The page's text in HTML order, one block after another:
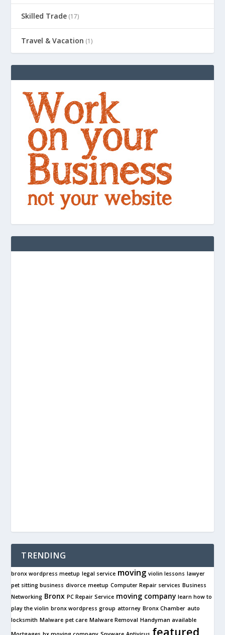
Skilled Trade (17)
Travel & Vacation (1)
TRENDING
bronx wordpress meetup legal service moving violin lessons lawyer
pet sitting business divorce meetup Computer Repair services Business
Networking Bronx PC Repair Service moving company learn how to
play the violin bronx wordpress group attorney Bronx Chamber auto
locksmith Malware pet care Malware Removal Handyman available
featured